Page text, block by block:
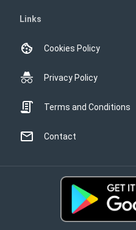
Links
Cookies Policy
Privacy Policy
Terms and Conditions
Contact